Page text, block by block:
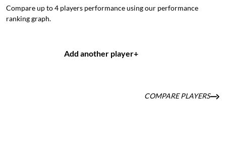
Compare up to 4 players performance using our performance
ranking graph.
Add another player+
COMPARE PLAYERS